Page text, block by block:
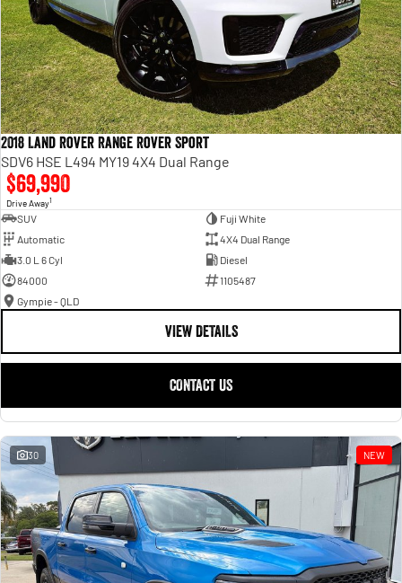
2018 Land Rover Range Rover Sport
SDV6 HSE L494 MY19 4X4 Dual Range
$69,990
Drive Away1
SUV
Fuji White
Automatic
4X4 Dual Range
3.0 L 6 Cyl
Diesel
84000
1105487
Gympie - QLD
VIEW DETAILS
CONTACT US
30 NEW